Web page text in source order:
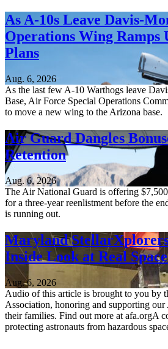
As A-10s Leave Davis-
Operations Wing Ramps
Plans
Aug. 6, 2026
As the last few A-10 Warthogs leave
Base, Air Force Special Operations
to move a new wing to the Arizona base.
Air Guard Dangles
Retention
Aug. 6, 2026
The Air National Guard is offering
for a three-year reenlistment before the
is running out.
Maryland
Inside Look at Real
Aug. 6, 2026
Audio of this article is brought to you by
Association, honoring and supporting
their families. Find out more at afa.orgA
protecting astronauts from hazardous